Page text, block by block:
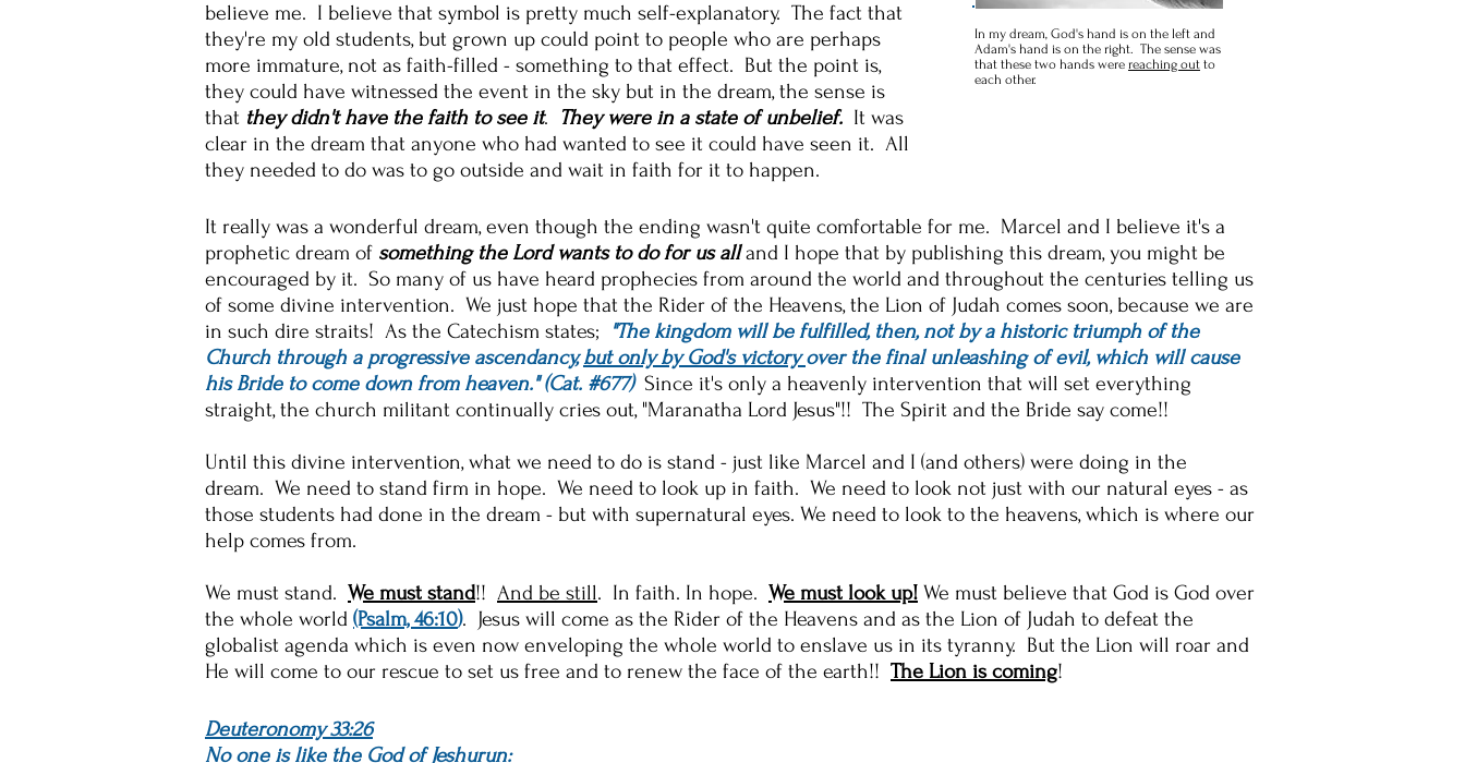
believe me. I believe that symbol is pretty much self-explanatory. The fact that
they're my old students, but grown up could point to people who are perhaps
more immature, not as faith-filled - something to that effect. But the point is,
they could have witnessed the event in the sky but in the dream, the sense is
that they didn't have the faith to see it. They were in a state of unbelief. It was
clear in the dream that anyone who had wanted to see it could have seen it. All
they needed to do was to go outside and wait in faith for it to happen.
In my dream, God's hand is on the left and
Adam's hand is on the right. The sense was
that these two hands were reaching out to
each other.
It really was a wonderful dream, even though the ending wasn't quite comfortable for me. Marcel and I believe it's a
prophetic dream of something the Lord wants to do for us alland I hope that by publishing this dream, you might be
encouraged by it. So many of us have heard prophecies from around the world and throughout the centuries telling us
of some divine intervention. We just hope that the Rider of the Heavens, the Lion of Judah comes soon, because we are
in such dire straits! As the Catechism states;
"The kingdom will be fulfilled, then, not by a historic triumph of the
Church through a progressive ascendancy,but only by God's victoryover the final unleashing of evil, which will cause
his Bride to come down from heaven." (Cat. #677) Since it's only a heavenly intervention that will set everything
straight, the church militant continually cries out, "Maranatha Lord Jesus"!! The Spirit and the Bride say come!!
Until this divine intervention, what we need to do is stand - just like Marcel and I (and others) were doing in the
dream. We need to stand firm in hope. We need to look up in faith. We need to look not just with our natural eyes - as
those students had done in the dream - but with supernatural eyes. We need to look to the heavens, which is where our
help comes from.
We must stand. We must stand!! And be still. In faith. In hope. We must look up! We must believe that God is God over
the whole world (Psalm, 46:10). Jesus will come as the Rider of the Heavens and as the Lion of Judah to defeat the
globalist agenda which is even now enveloping the whole world to enslave us in its tyranny. But the Lion will roar and
He will come to our rescue to set us free and to renew the face of the earth!! The Lion is coming!
Deuteronomy 33:26
No one is like the God of Jeshurun: